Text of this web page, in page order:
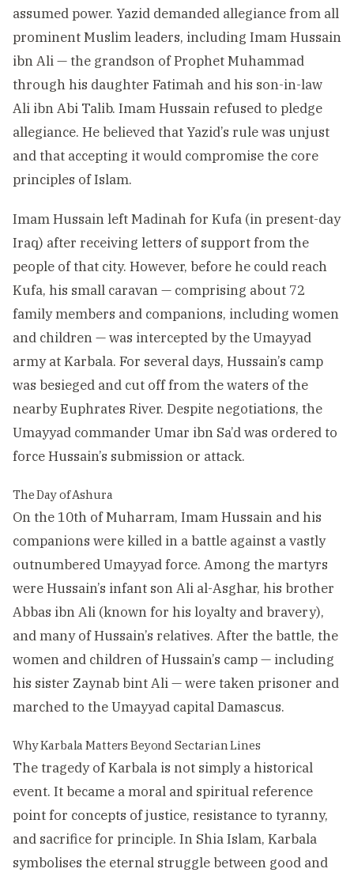
assumed power. Yazid demanded allegiance from all
prominent Muslim leaders, including Imam Hussain
ibn Ali — the grandson of Prophet Muhammad
through his daughter Fatimah and his son-in-law
Ali ibn Abi Talib. Imam Hussain refused to pledge
allegiance. He believed that Yazid’s rule was unjust
and that accepting it would compromise the core
principles of Islam.
Imam Hussain left Madinah for Kufa (in present-day
Iraq) after receiving letters of support from the
people of that city. However, before he could reach
Kufa, his small caravan — comprising about 72
family members and companions, including women
and children — was intercepted by the Umayyad
army at Karbala. For several days, Hussain’s camp
was besieged and cut off from the waters of the
nearby Euphrates River. Despite negotiations, the
Umayyad commander Umar ibn Sa’d was ordered to
force Hussain’s submission or attack.
The Day of Ashura
On the 10th of Muharram, Imam Hussain and his
companions were killed in a battle against a vastly
outnumbered Umayyad force. Among the martyrs
were Hussain’s infant son Ali al-Asghar, his brother
Abbas ibn Ali (known for his loyalty and bravery),
and many of Hussain’s relatives. After the battle, the
women and children of Hussain’s camp — including
his sister Zaynab bint Ali — were taken prisoner and
marched to the Umayyad capital Damascus.
Why Karbala Matters Beyond Sectarian Lines
The tragedy of Karbala is not simply a historical
event. It became a moral and spiritual reference
point for concepts of justice, resistance to tyranny,
and sacrifice for principle. In Shia Islam, Karbala
symbolises the eternal struggle between good and